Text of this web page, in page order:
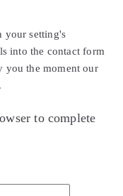
your setting's
into the contact form
you the moment our
to complete